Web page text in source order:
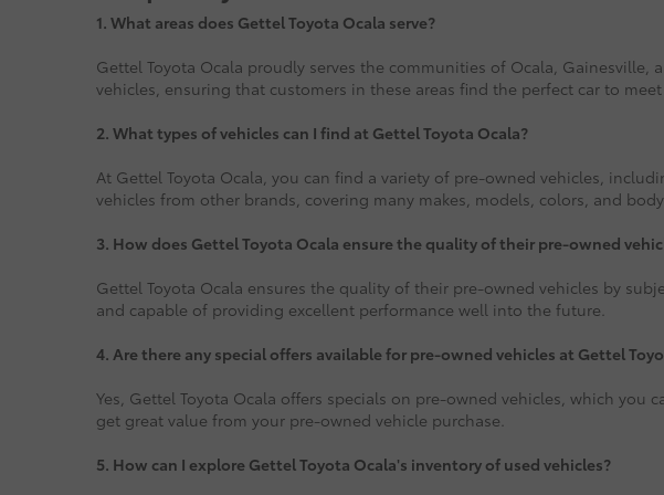
1. What areas does Gettel Toyota Ocala serve?
Gettel Toyota Ocala proudly serves the communities of Ocala,
vehicles, ensuring that customers in these areas find the perfect car to
2. What types of vehicles can I find at Gettel Toyota Ocala?
At Gettel Toyota Ocala, you can find a variety of pre-owned vehicles,
vehicles from other brands, covering many makes, models, colors, and
3. How does Gettel Toyota Ocala ensure the quality of their pre-owned
Gettel Toyota Ocala ensures the quality of their pre-owned vehicles by
and capable of providing excellent performance well into the future.
4. Are there any special offers available for pre-owned vehicles at Gettel
Yes, Gettel Toyota Ocala offers specials on pre-owned vehicles, which
get great value from your pre-owned vehicle purchase.
5. How can I explore Gettel Toyota Ocala's inventory of used vehicles?